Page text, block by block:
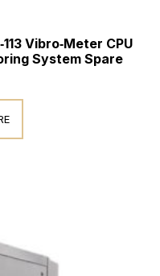
Vibro‑Meter CPU
System Spare